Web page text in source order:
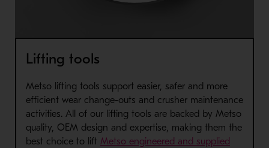
Lifting tools
Metso lifting tools support easier, safer and more
efficient wear change-outs and crusher maintenance
activities. All of our lifting tools are backed by Metso
quality, OEM design and expertise, making them the
best choice to lift Metso engineered and supplied